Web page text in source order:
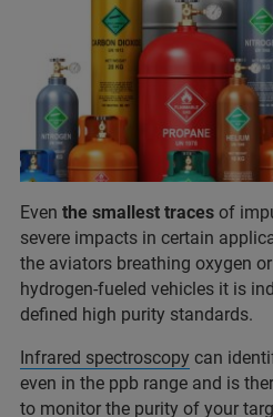
Even the smallest traces of
severe impacts in certain
the aviators breathing oxygen
hydrogen-fueled vehicles it is
defined high purity standards.
Infrared spectroscopy can
even in the ppb range and is
to monitor the purity of your